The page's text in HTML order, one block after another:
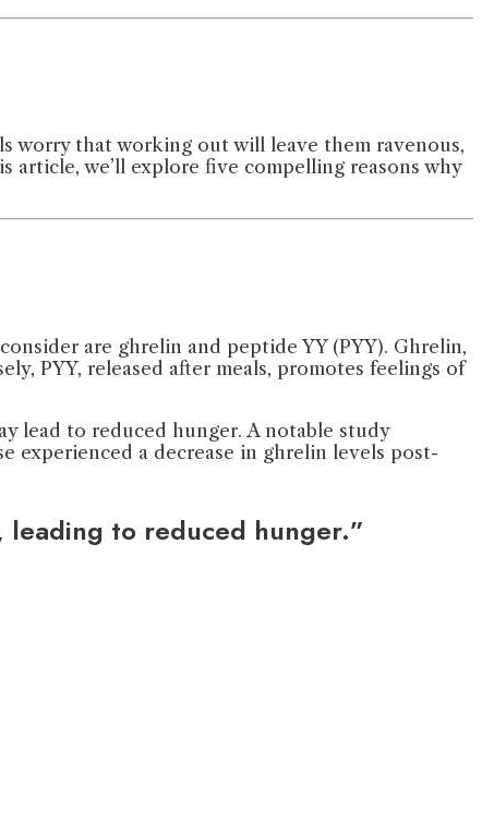
worry that working out will leave them ravenous,
we’ll explore five compelling reasons why
are ghrelin and peptide YY (PYY). Ghrelin,
PYY, released after meals, promotes feelings of
lead to reduced hunger. A notable study
experienced a decrease in ghrelin levels post-
leading to reduced hunger.”